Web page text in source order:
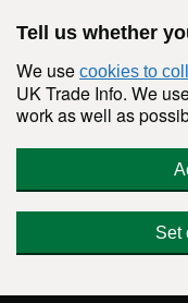
Tell us whether
We use cookies to
UK Trade Info. We
work as well as
Set